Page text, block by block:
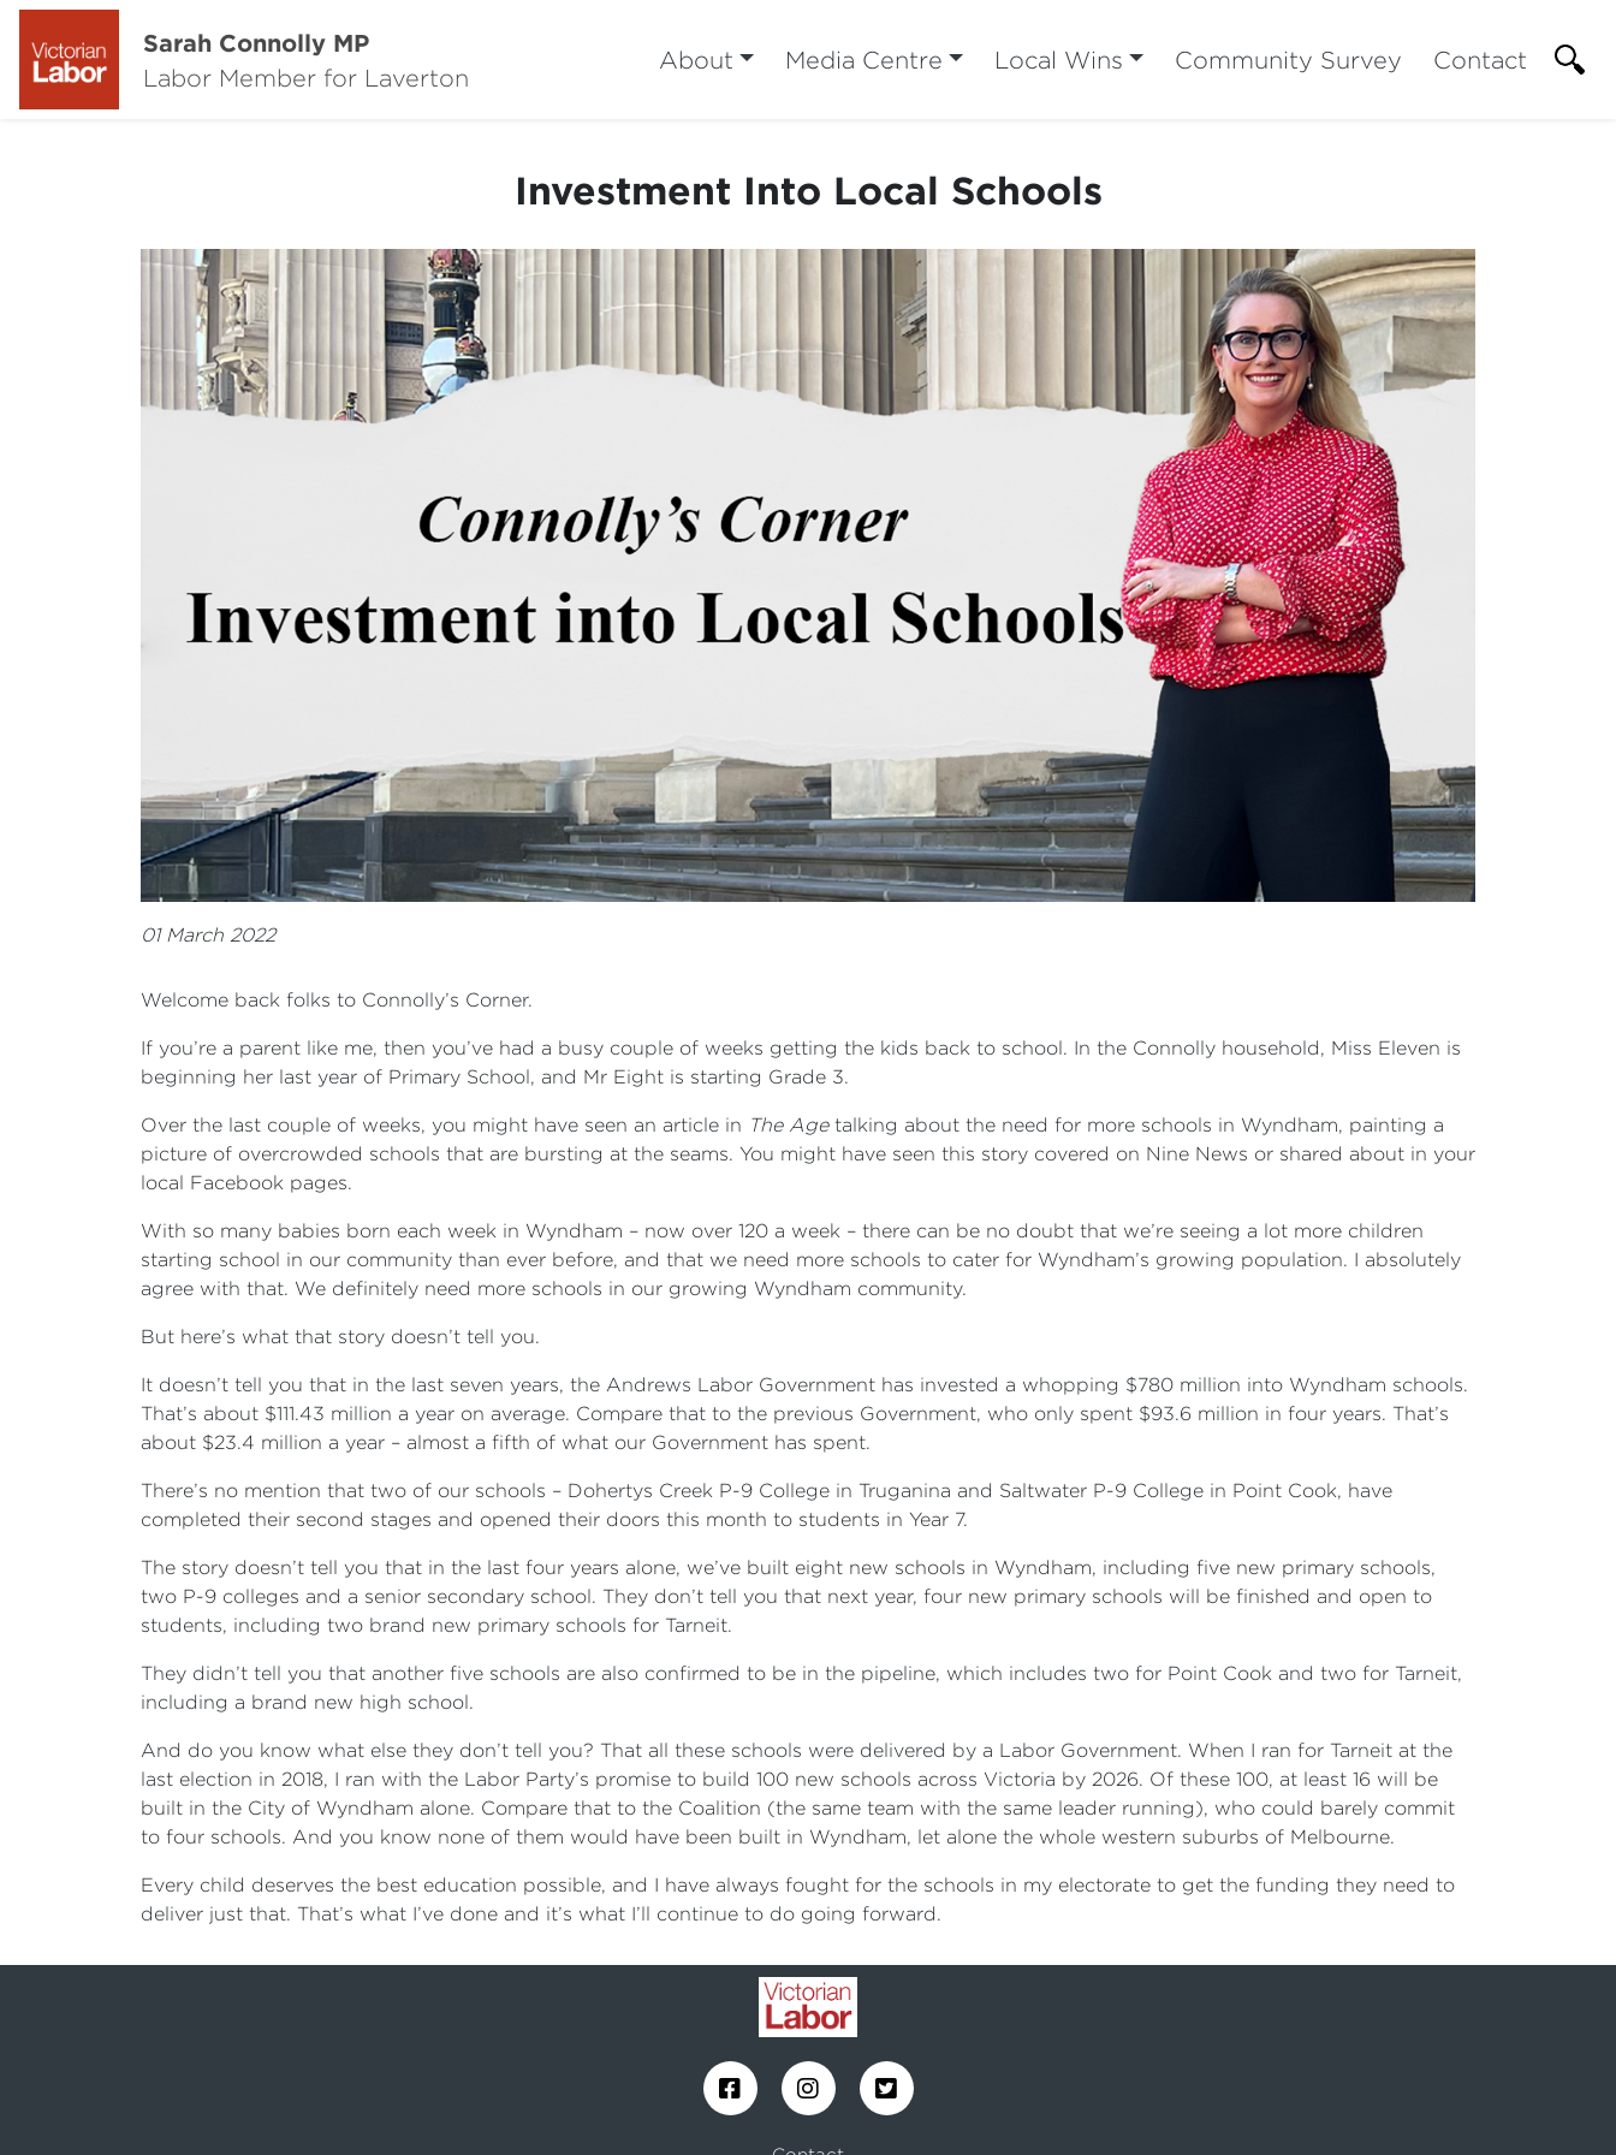
Sarah Connolly MP
Labor Member for Laverton
About Media Centre Local Wins Community Survey Contact
Investment Into Local Schools
01 March 2022
Welcome back folks to Connolly’s Corner.
If you’re a parent like me, then you’ve had a busy couple of weeks getting the kids back to school. In the Connolly household, Miss Eleven is
beginning her last year of Primary School, and Mr Eight is starting Grade 3.
Over the last couple of weeks, you might have seen an article in The Age talking about the need for more schools in Wyndham, painting a
picture of overcrowded schools that are bursting at the seams. You might have seen this story covered on Nine News or shared about in your
local Facebook pages.
With so many babies born each week in Wyndham – now over 120 a week – there can be no doubt that we’re seeing a lot more children
starting school in our community than ever before, and that we need more schools to cater for Wyndham’s growing population. I absolutely
agree with that. We definitely need more schools in our growing Wyndham community.
But here’s what that story doesn’t tell you.
It doesn’t tell you that in the last seven years, the Andrews Labor Government has invested a whopping $780 million into Wyndham schools.
That’s about $111.43 million a year on average. Compare that to the previous Government, who only spent $93.6 million in four years. That’s
about $23.4 million a year – almost a fifth of what our Government has spent.
There’s no mention that two of our schools – Dohertys Creek P-9 College in Truganina and Saltwater P-9 College in Point Cook, have
completed their second stages and opened their doors this month to students in Year 7.
The story doesn’t tell you that in the last four years alone, we’ve built eight new schools in Wyndham, including five new primary schools,
two P-9 colleges and a senior secondary school. They don’t tell you that next year, four new primary schools will be finished and open to
students, including two brand new primary schools for Tarneit.
They didn’t tell you that another five schools are also confirmed to be in the pipeline, which includes two for Point Cook and two for Tarneit,
including a brand new high school.
And do you know what else they don’t tell you? That all these schools were delivered by a Labor Government. When I ran for Tarneit at the
last election in 2018, I ran with the Labor Party’s promise to build 100 new schools across Victoria by 2026. Of these 100, at least 16 will be
built in the City of Wyndham alone. Compare that to the Coalition (the same team with the same leader running), who could barely commit
to four schools. And you know none of them would have been built in Wyndham, let alone the whole western suburbs of Melbourne.
Every child deserves the best education possible, and I have always fought for the schools in my electorate to get the funding they need to
deliver just that. That’s what I’ve done and it’s what I’ll continue to do going forward.